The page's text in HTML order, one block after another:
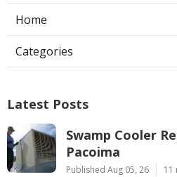
Home
Categories
Latest Posts
Swamp Cooler
Pacoima
Published Aug 05, 26 11